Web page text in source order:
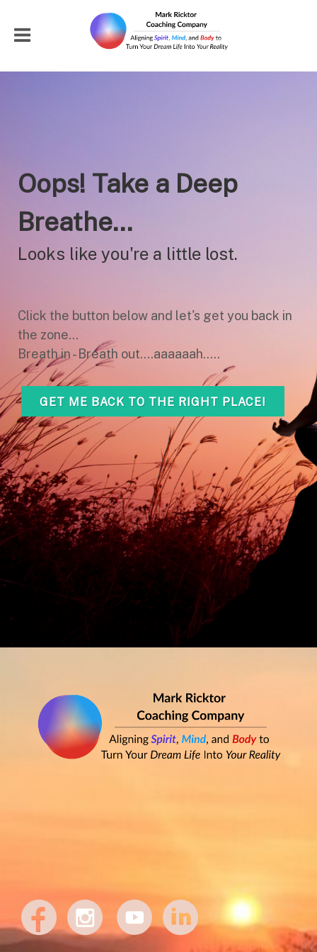
Oops! Take a Deep
Breathe...
Looks like you're a little lost.
Click the button below and let's get you back in
the zone...
Breath in - Breath out....aaaaaah.....
GET ME BACK TO THE RIGHT PLACE!